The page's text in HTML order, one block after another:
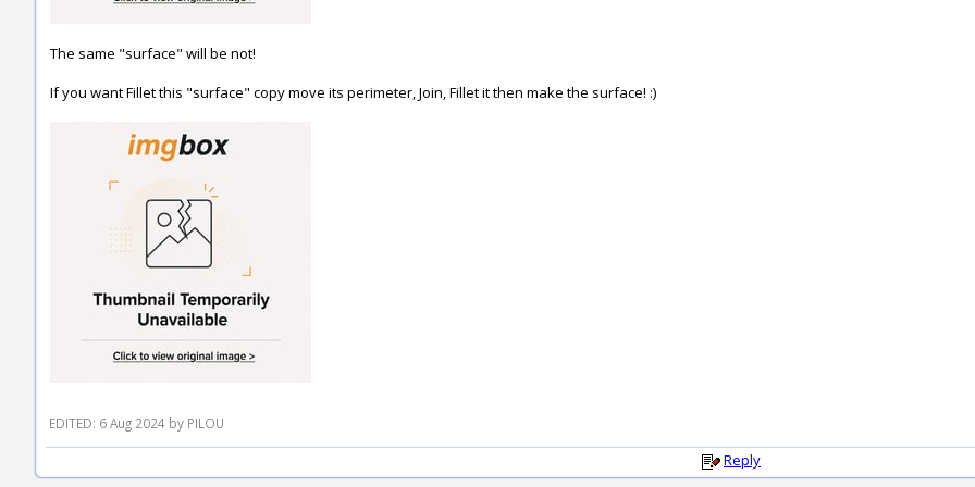
The same "surface" will be not!
If you want Fillet this "surface" copy move its perimeter, Join, Fillet it then make the surface! :)
EDITED: 6 Aug 2024 by PILOU
Reply